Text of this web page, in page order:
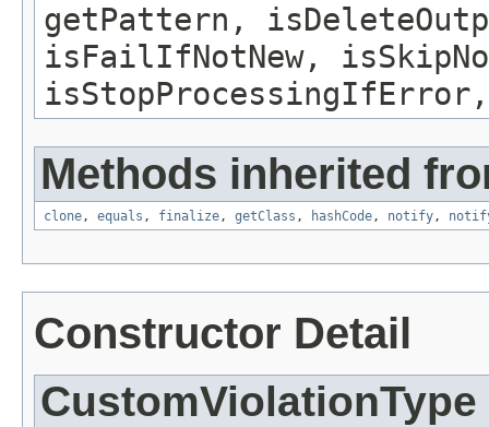
getPattern,
isFailIfNotNew,
isStopProcessingIfError,
Methods inherited
clone, equals , finalize, getClass , hashCode, notify,
Constructor Detail
CustomViolationType